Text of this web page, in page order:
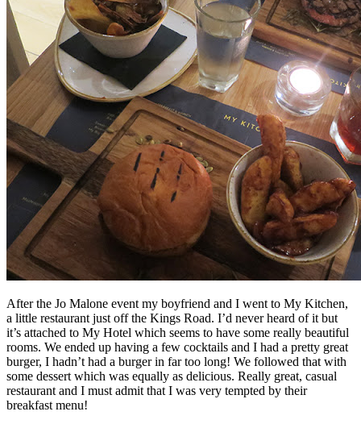
After the Jo Malone event my boyfriend and I went to My Kitchen,
a little restaurant just off the Kings Road. I’d never heard of it but
it’s attached to My Hotel which seems to have some really beautiful
rooms. We ended up having a few cocktails and I had a pretty great
burger, I hadn’t had a burger in far too long! We followed that with
some dessert which was equally as delicious. Really great, casual
restaurant and I must admit that I was very tempted by their
breakfast menu!